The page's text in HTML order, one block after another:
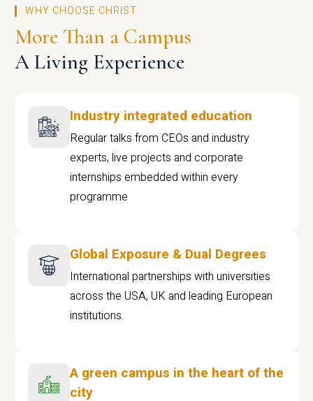
WHY CHOOSE CHRIST
More Than a Campus
A Living Experience
Industry integrated education
Regular talks from CEOs and industry
experts, live projects and corporate
internships embedded within every
programme
Global Exposure & Dual Degrees
International partnerships with universities
across the USA, UK and leading European
institutions.
A green campus in the heart of the
city